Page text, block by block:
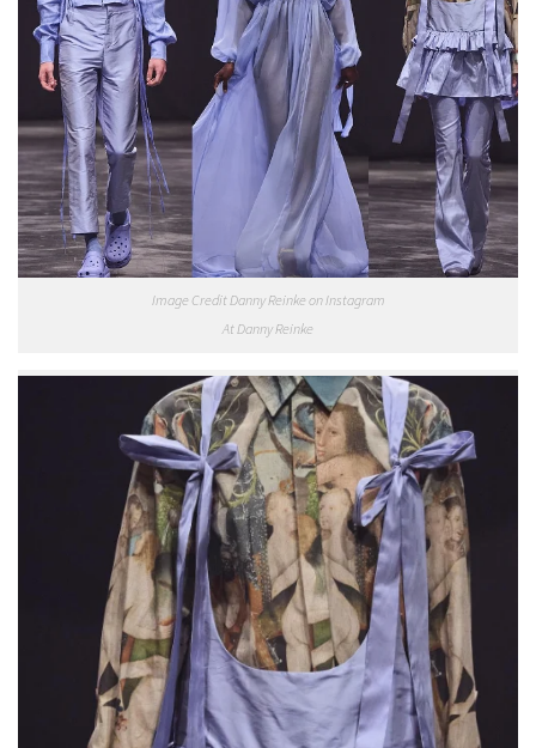
Image Credit Danny Reinke on Instagram
At Danny Reinke